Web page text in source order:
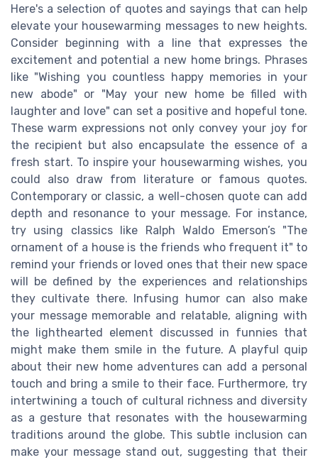
Here's a selection of quotes and sayings that can help
elevate your housewarming messages to new heights.
Consider beginning with a line that expresses the
excitement and potential a new home brings. Phrases
like "Wishing you countless happy memories in your
new abode" or "May your new home be filled with
laughter and love" can set a positive and hopeful tone.
These warm expressions not only convey your joy for
the recipient but also encapsulate the essence of a
fresh start. To inspire your housewarming wishes, you
could also draw from literature or famous quotes.
Contemporary or classic, a well-chosen quote can add
depth and resonance to your message. For instance,
try using classics like Ralph Waldo Emerson’s "The
ornament of a house is the friends who frequent it" to
remind your friends or loved ones that their new space
will be defined by the experiences and relationships
they cultivate there. Infusing humor can also make
your message memorable and relatable, aligning with
the lighthearted element discussed in funnies that
might make them smile in the future. A playful quip
about their new home adventures can add a personal
touch and bring a smile to their face. Furthermore, try
intertwining a touch of cultural richness and diversity
as a gesture that resonates with the housewarming
traditions around the globe. This subtle inclusion can
make your message stand out, suggesting that their